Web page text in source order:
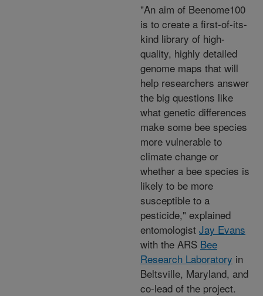
"An aim of Beenome100
is to create a first-of-its-
kind library of high-
quality, highly detailed
genome maps that will
help researchers answer
the big questions like
what genetic differences
make some bee species
more vulnerable to
climate change or
whether a bee species is
likely to be more
susceptible to a
pesticide," explained
entomologist Jay Evans
with the ARS Bee
Research Laboratory in
Beltsville, Maryland, and
co-lead of the project.